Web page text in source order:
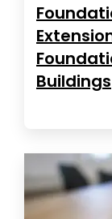
Buildings